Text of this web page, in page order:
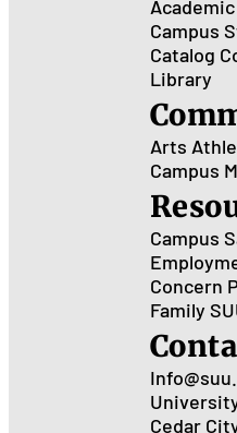
Campus
Catalog
Library
Arts
Campus
Campus
Concern
Family
Cedar